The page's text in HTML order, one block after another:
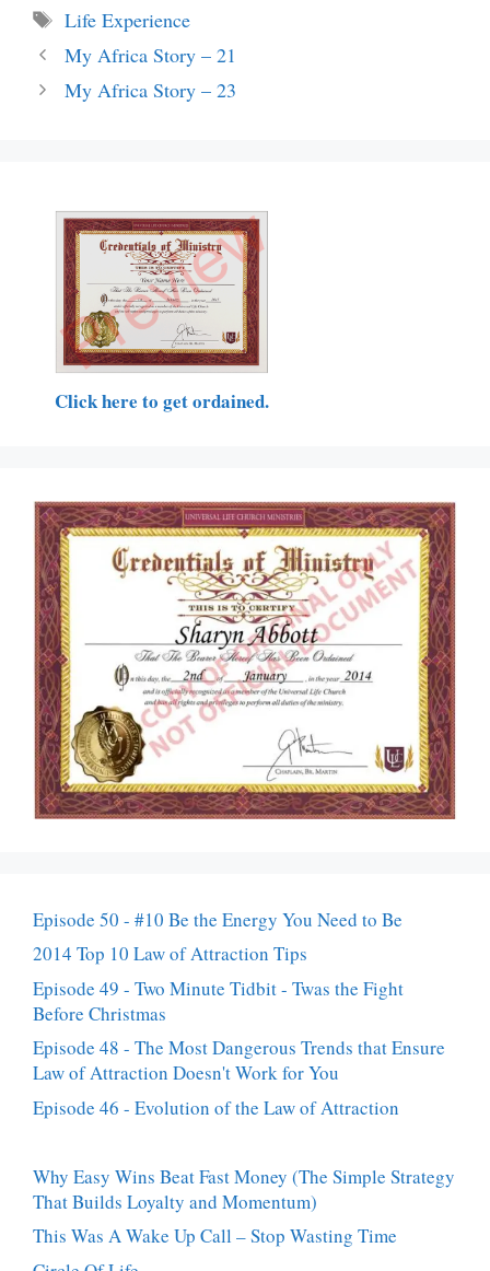
Tags
Life Experience
My Africa Story – 21
My Africa Story – 23
Click here to get ordained.
Episode 50 - #10 Be the Energy You Need to Be
2014 Top 10 Law of Attraction Tips
Episode 49 - Two Minute Tidbit - Twas the Fight
Before Christmas
Episode 48 - The Most Dangerous Trends that Ensure
Law of Attraction Doesn't Work for You
Episode 46 - Evolution of the Law of Attraction
Why Easy Wins Beat Fast Money (The Simple Strategy
That Builds Loyalty and Momentum)
This Was A Wake Up Call – Stop Wasting Time